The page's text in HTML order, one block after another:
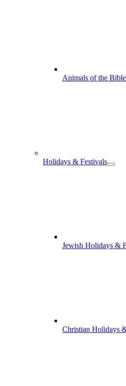
Animals of the Bible
Holidays & Festivals
Jewish Holidays &
Christian Holidays